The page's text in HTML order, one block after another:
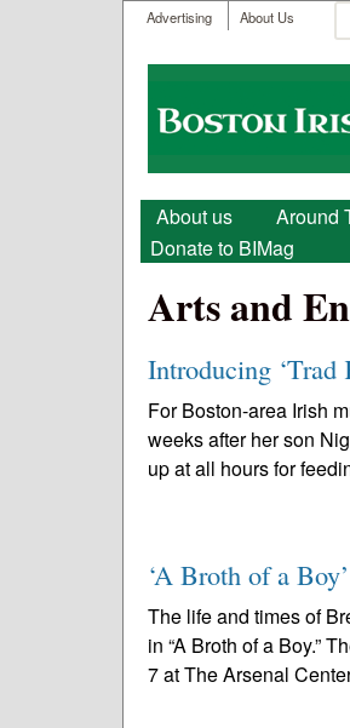
User menu
Advertising About Us
Boston
Irish
Main menu
About us Around
Donate to BIMag
Arts and
Introducing ‘Trad
For Boston-area Irish
weeks after her son
up at all hours for
‘A Broth of a Boy’
The life and times of
in “A Broth of a Boy.”
7 at The Arsenal